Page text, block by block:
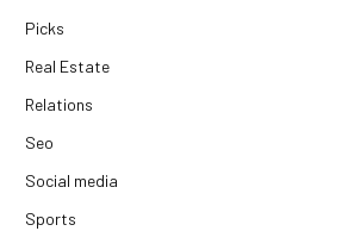
Picks
Real Estate
Relations
Seo
Social media
Sports